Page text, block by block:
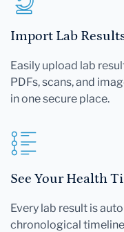
Import Lab
Easily upload lab
PDFs, scans, and
in one secure place.
See Your Health
Every lab result is
chronological